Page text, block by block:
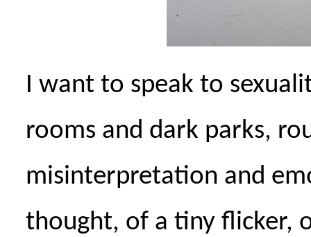
I want to speak to
rooms and dark parks,
misinterpretation and
thought, of a tiny flicker,